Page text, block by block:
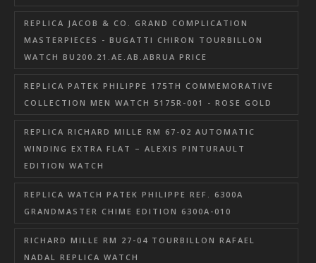
REPLICA JACOB & CO. GRAND COMPLICATION
MASTERPIECES - BUGATTI CHIRON TOURBILLON
WATCH BU200.21.AE.AB.ABRUA PRICE
REPLICA PATEK PHILIPPE 175TH COMMEMORATIVE
COLLECTION MEN WATCH 5175R-001 - ROSE GOLD
REPLICA RICHARD MILLE RM 67-02 AUTOMATIC
WINDING EXTRA FLAT – ALEXIS PINTURAULT
EDITION WATCH
REPLICA WATCH PATEK PHILIPPE REF. 6300A
GRANDMASTER CHIME EDITION 6300A-010
RICHARD MILLE RM 27-04 TOURBILLON RAFAEL
NADAL REPLICA WATCH